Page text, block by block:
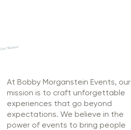
Our Mission
At Bobby Morganstein Events, our
mission is to craft unforgettable
experiences that go beyond
expectations. We believe in the
power of events to bring people